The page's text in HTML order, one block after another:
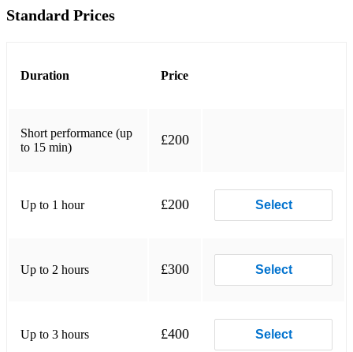
Galway Races
Harvest Time Jig
High Gates Hornpipe
Hooligan's Jig
Standard Prices
Duration Price
Short performance (up
to 15 min)
£200
Up to 1 hour £200 Select
Up to 2 hours £300 Select
Up to 3 hours £400 Select